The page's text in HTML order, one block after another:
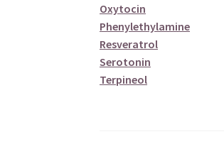
Oxytocin
Phenylethylamine
Resveratrol
Serotonin
Terpineol